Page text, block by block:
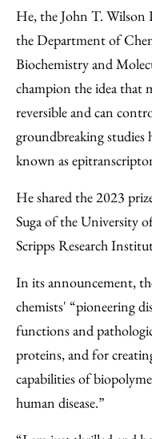
He, the John T. Wilson
the Department of
Biochemistry and
champion the idea that
reversible and can
groundbreaking studies
known as
He shared the 2023
Suga of the University
Scripps Research
In its announcement,
chemists' “pioneering
functions and
proteins, and for
capabilities of
human disease.”